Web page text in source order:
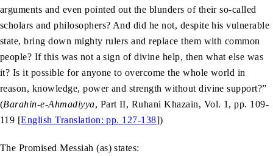
arguments and even pointed out the blunders of their so-called
scholars and philosophers? And did he not, despite his vulnerable
state, bring down mighty rulers and replace them with common
people? If this was not a sign of divine help, then what else was
it? Is it possible for anyone to overcome the whole world in
reason, knowledge, power and strength without divine support?”
(Barahin-e-Ahmadiyya, Part II, Ruhani Khazain, Vol. 1, pp. 109-
119 [English Translation: pp. 127-138])
The Promised Messiah (as) states: